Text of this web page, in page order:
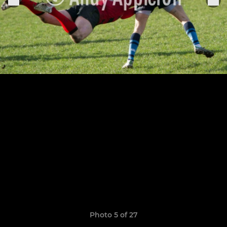
Photo 5 of 27